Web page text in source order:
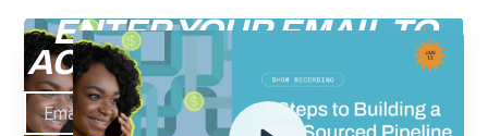
ENTER YOUR EMAIL TO
ACCESS THE RECORDING